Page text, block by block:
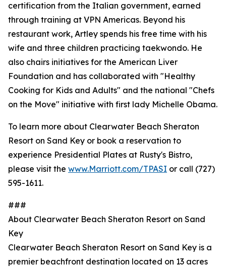
certification from the Italian government, earned
through training at VPN Americas. Beyond his
restaurant work, Artley spends his free time with his
wife and three children practicing taekwondo. He
also chairs initiatives for the American Liver
Foundation and has collaborated with "Healthy
Cooking for Kids and Adults" and the national "Chefs
on the Move" initiative with first lady Michelle Obama.
To learn more about Clearwater Beach Sheraton
Resort on Sand Key or book a reservation to
experience Presidential Plates at Rusty's Bistro,
please visit the www.Marriott.com/TPASI or call (727)
595-1611.
###
About Clearwater Beach Sheraton Resort on Sand
Key
Clearwater Beach Sheraton Resort on Sand Key is a
premier beachfront destination located on 13 acres